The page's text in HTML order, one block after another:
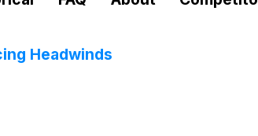
Headwinds